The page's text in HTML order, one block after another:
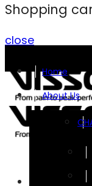
Shopping
close
Home
About Us